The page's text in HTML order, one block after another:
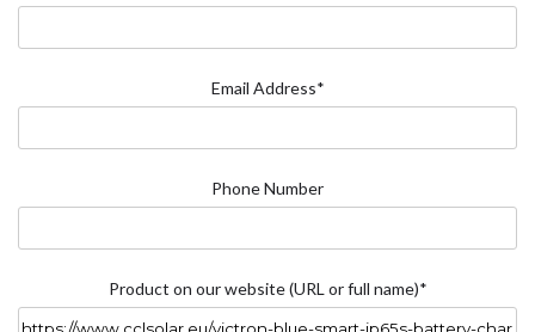
Email Address*
Phone Number
Product on our website (URL or full name)*